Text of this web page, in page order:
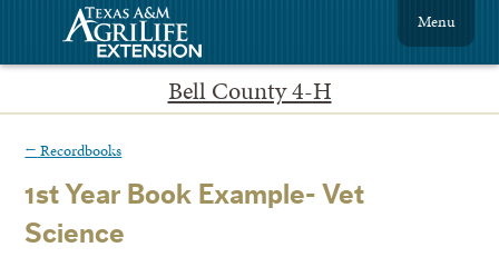
Bell County 4-H
Menu
← Recordbooks
1st Year Book Example- Vet
Science